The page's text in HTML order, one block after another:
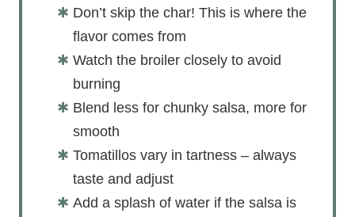
Don’t skip the char! This is where the
flavor comes from
Watch the broiler closely to avoid
burning
Blend less for chunky salsa, more for
smooth
Tomatillos vary in tartness – always
taste and adjust
Add a splash of water if the salsa is